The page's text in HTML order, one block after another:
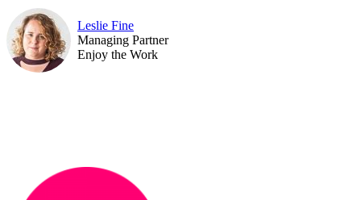
Leslie Fine
Managing Partner
Enjoy the Work